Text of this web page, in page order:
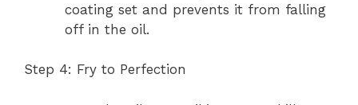
coating set and prevents it from falling
off in the oil.
Step 4: Fry to Perfection